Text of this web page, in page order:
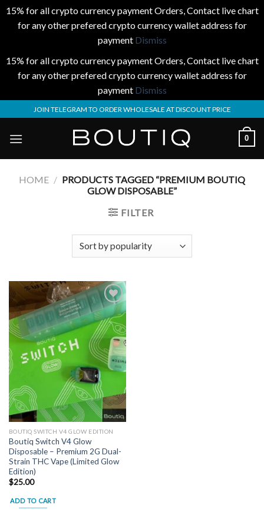
15% for all crypto currency payment Orders, Contact live chart
for any other prefered crypto currency wallet address for
payment Dismiss
15% for all crypto currency payment Orders, Contact live chart
for any other prefered crypto currency wallet address for
payment Dismiss
to
content
JOIN TELEGRAM TO ORDER WHOLESALE AT DISCOUNT PRICE
0
HOME / PRODUCTS TAGGED “PREMIUM BOUTIQ
GLOW DISPOSABLE”
FILTER
Add to
wishlist
BOUTIQ SWITCH V4 GLOW EDITION
Boutiq Switch V4 Glow
Disposable – Premium 2G Dual-
Strain THC Vape (Limited Glow
Edition)
$25.00
ADD TO CART